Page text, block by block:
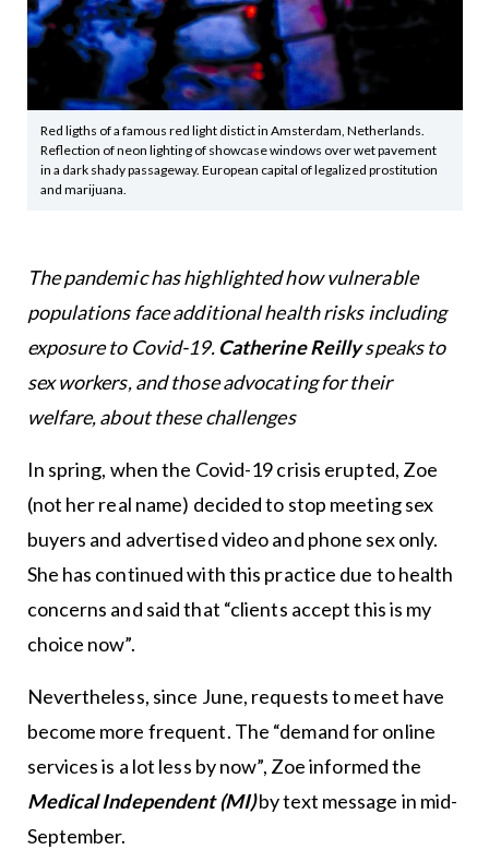
Red ligths of a famous red light distict in Amsterdam, Netherlands.
Reflection of neon lighting of showcase windows over wet pavement
in a dark shady passageway. European capital of legalized prostitution
and marijuana.
The pandemic has highlighted how vulnerable
populations face additional health risks including
exposure to Covid-19. Catherine Reillyspeaks to
sex workers, and those advocating for their
welfare, about these challenges
In spring, when the Covid-19 crisis erupted, Zoe
(not her real name) decided to stop meeting sex
buyers and advertised video and phone sex only.
She has continued with this practice due to health
concerns and said that “clients accept this is my
choice now”.
Nevertheless, since June, requests to meet have
become more frequent. The “demand for online
services is a lot less by now”, Zoe informed the
Medical Independent (MI)by text message in mid-
September.